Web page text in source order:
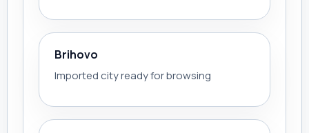
Brihovo
Imported city ready for browsing